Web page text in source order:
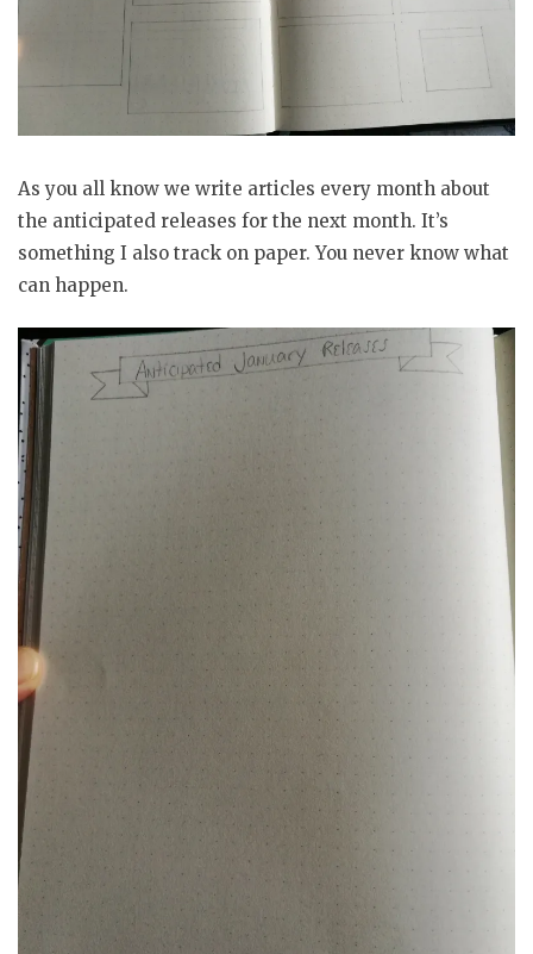
As you all know we write articles every month about
the anticipated releases for the next month. It’s
something I also track on paper. You never know what
can happen.